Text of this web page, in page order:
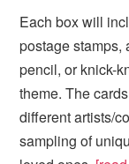
Each box will
postage stamps,
pencil, or knick-
theme. The
different artists/
sampling of